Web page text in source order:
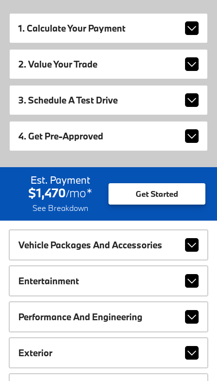
1. Calculate Your Payment
2. Value Your Trade
3. Schedule A Test Drive
4. Get Pre-Approved
Est. Payment
$1,470/mo*
See Breakdown
Get Started
Vehicle Packages And Accessories
Entertainment
Performance And Engineering
Exterior